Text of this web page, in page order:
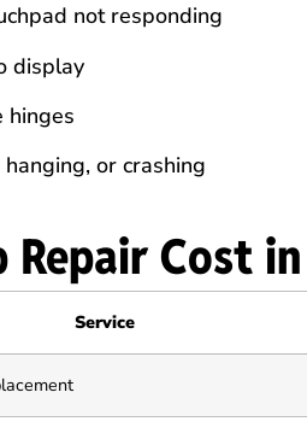
not responding
display
hinges
or crashing
Repair Cost
Service